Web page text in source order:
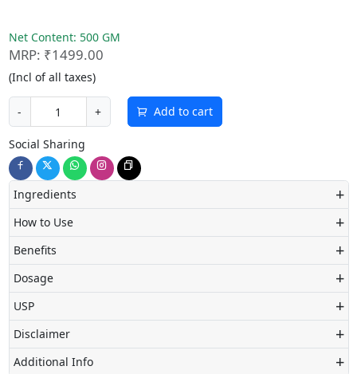
Net Content: 500 GM
MRP: ₹1499.00
(Incl of all taxes)
- + Add to cart
Social Sharing
Ingredients +
How to Use +
Benefits +
Dosage +
USP +
Disclaimer +
Additional Info +